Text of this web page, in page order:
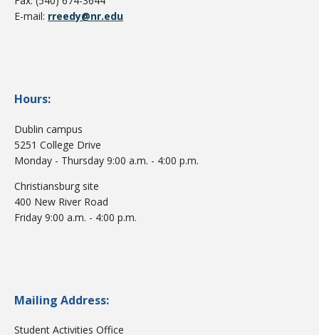
E-mail: rreedy@nr.edu
Hours:
Dublin campus
5251 College Drive
Monday - Thursday 9:00 a.m. - 4:00 p.m.
Christiansburg site
400 New River Road
Friday 9:00 a.m. - 4:00 p.m.
Mailing Address:
Student Activities Office